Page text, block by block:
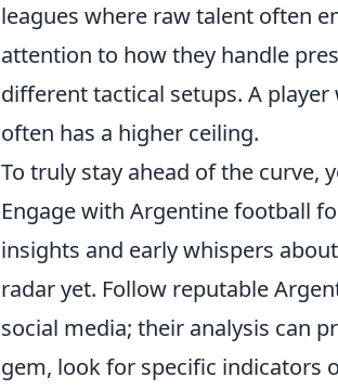
leagues where raw talent often
attention to how they handle
different tactical setups. A
often has a higher ceiling.
To truly stay ahead of the curve,
Engage with Argentine football
insights and early whispers
radar yet. Follow reputable
social media; their analysis can
gem, look for specific indicators